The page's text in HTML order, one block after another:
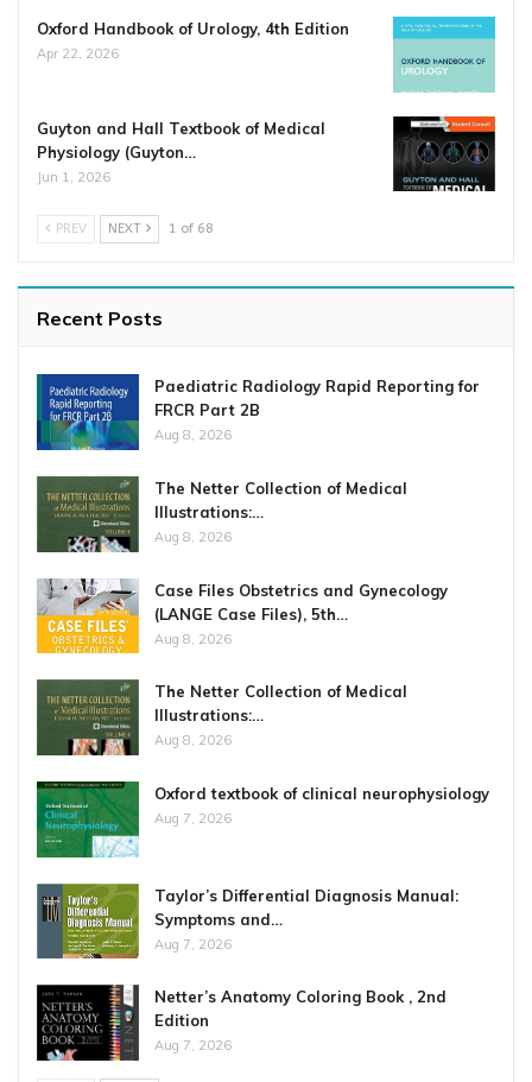
Oxford Handbook of Urology, 4th Edition
Apr 22, 2026
Guyton and Hall Textbook of Medical
Physiology (Guyton…
Jun 1, 2026
PREV NEXT 1 of 68
Recent Posts
Paediatric Radiology Rapid Reporting for
FRCR Part 2B
Aug 8, 2026
The Netter Collection of Medical
Illustrations:…
Aug 8, 2026
Case Files Obstetrics and Gynecology
(LANGE Case Files), 5th…
Aug 8, 2026
The Netter Collection of Medical
Illustrations:…
Aug 8, 2026
Oxford textbook of clinical neurophysiology
Aug 7, 2026
Taylor’s Differential Diagnosis Manual:
Symptoms and…
Aug 7, 2026
Netter’s Anatomy Coloring Book , 2nd
Edition
Aug 7, 2026